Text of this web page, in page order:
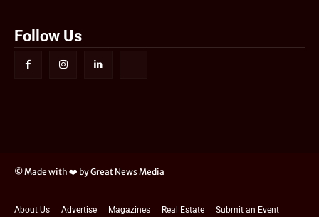
Follow Us
© Made with ❤️ by Great News Media
About Us Advertise Magazines Real Estate Submit an Event